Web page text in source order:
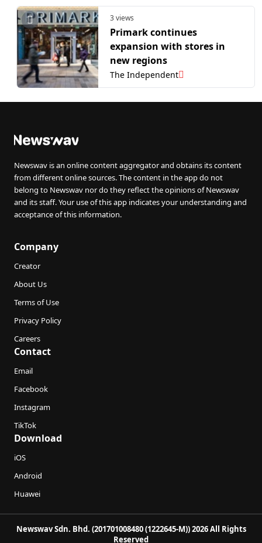
3 views
Primark continues
expansion with stores in
new regions
The Independent
Newswav is an online content aggregator and obtains its content
from different online sources. The content in the app do not
belong to Newswav nor do they reflect the opinions of Newswav
and its staff. Your use of this app indicates your understanding and
acceptance of this information.
Company
Creator
About Us
Terms of Use
Privacy Policy
Careers
Contact
Email
Facebook
Instagram
TikTok
Download
iOS
Android
Huawei
Newswav Sdn. Bhd. (201701008480 (1222645-M)) 2026 All Rights
Reserved